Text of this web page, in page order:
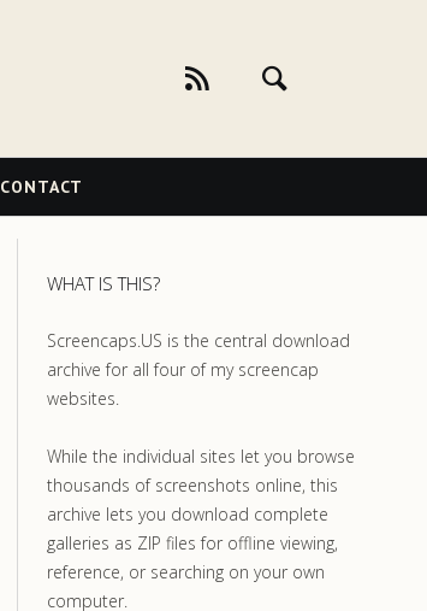
CONTACT
WHAT IS THIS?
Screencaps.US is the central download
archive for all four of my screencap
websites.
While the individual sites let you browse
thousands of screenshots online, this
archive lets you download complete
galleries as ZIP files for offline viewing,
reference, or searching on your own
computer.